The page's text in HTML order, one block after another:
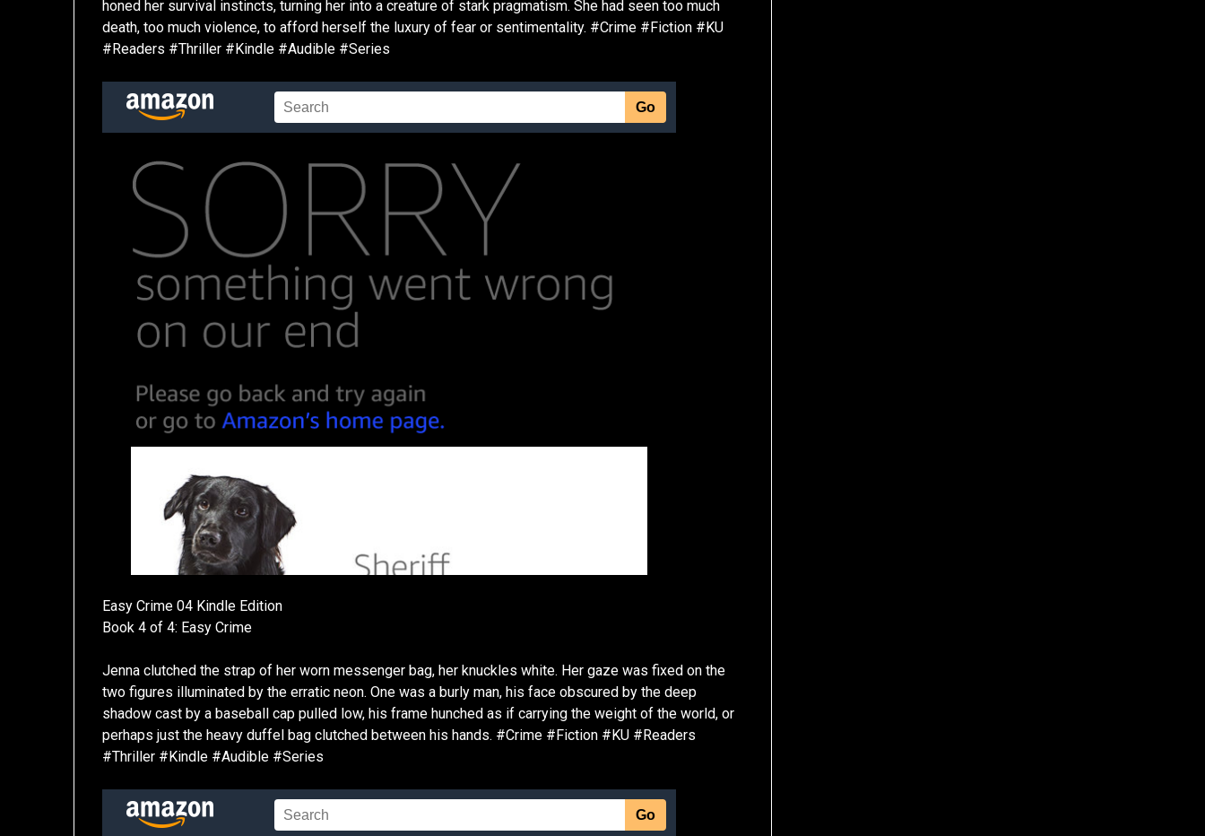
honed her survival instincts, turning her into a creature of stark pragmatism. She had seen too much
death, too much violence, to afford herself the luxury of fear or sentimentality. #Crime #Fiction #KU
#Readers #Thriller #Kindle #Audible #Series
Easy Crime 04 Kindle Edition
Book 4 of 4: Easy Crime
Jenna clutched the strap of her worn messenger bag, her knuckles white. Her gaze was fixed on the
two figures illuminated by the erratic neon. One was a burly man, his face obscured by the deep
shadow cast by a baseball cap pulled low, his frame hunched as if carrying the weight of the world, or
perhaps just the heavy duffel bag clutched between his hands. #Crime #Fiction #KU #Readers
#Thriller #Kindle #Audible #Series